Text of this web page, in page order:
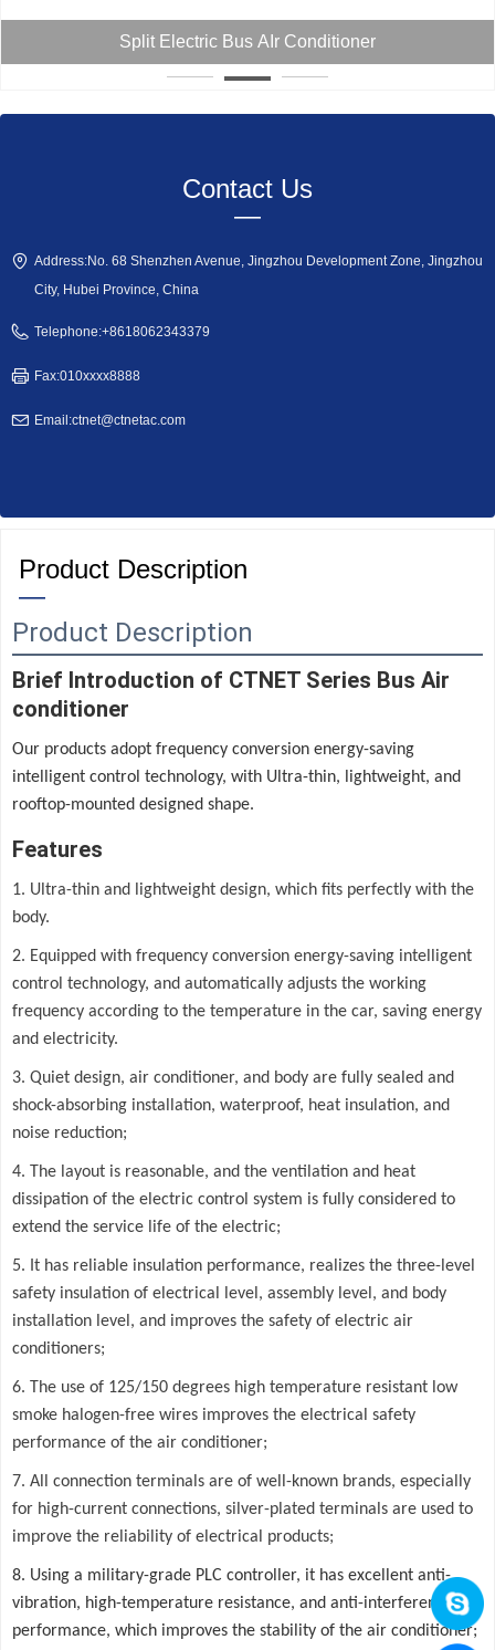
Product Description
Brief Introduction of CTNET Series Bus Air
conditioner
Our products adopt frequency conversion energy-saving
intelligent control technology, with Ultra-thin, lightweight, and
rooftop-mounted designed shape.
Features
1. Ultra-thin and lightweight design, which fits perfectly with the
body.
2. Equipped with frequency conversion energy-saving intelligent
control technology, and automatically adjusts the working
frequency according to the temperature in the car, saving energy
and electricity.
3. Quiet design, air conditioner, and body are fully sealed and
shock-absorbing installation, waterproof, heat insulation, and
noise reduction;
4. The layout is reasonable, and the ventilation and heat
dissipation of the electric control system is fully considered to
extend the service life of the electric;
5. It has reliable insulation performance, realizes the three-level
safety insulation of electrical level, assembly level, and body
installation level, and improves the safety of electric air
conditioners;
6. The use of 125/150 degrees high temperature resistant low
smoke halogen-free wires improves the electrical safety
performance of the air conditioner;
7. All connection terminals are of well-known brands, especially
for high-current connections, silver-plated terminals are used to
improve the reliability of electrical products;
8. Using a military-grade PLC controller, it has excellent anti-
vibration, high-temperature resistance, and anti-interference
performance, which improves the stability of the air conditioner;
Product Description
—
Split Truck Air Conditioner
Contact Us
—
Address:No. 68 Shenzhen Avenue, Jingzhou Development Zone, Jingzhou
City, Hubei Province, China
Telephone:+8618062343379
Fax:010xxxx8888
Email:ctnet@ctnetac.com